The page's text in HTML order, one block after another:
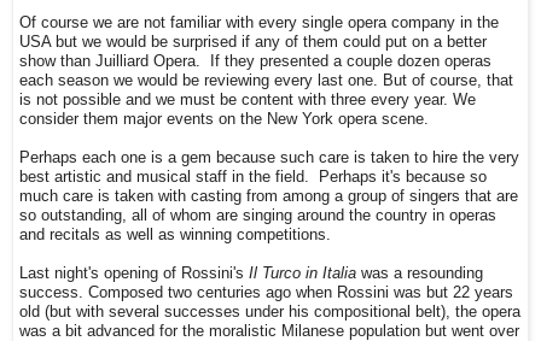
Of course we are not familiar with every single opera company in the
USA but we would be surprised if any of them could put on a better
show than Juilliard Opera. If they presented a couple dozen operas
each season we would be reviewing every last one. But of course, that
is not possible and we must be content with three every year. We
consider them major events on the New York opera scene.
Perhaps each one is a gem because such care is taken to hire the very
best artistic and musical staff in the field. Perhaps it's because so
much care is taken with casting from among a group of singers that are
so outstanding, all of whom are singing around the country in operas
and recitals as well as winning competitions.
Last night's opening of Rossini's Il Turco in Italia was a resounding
success. Composed two centuries ago when Rossini was but 22 years
old (but with several successes under his compositional belt), the opera
was a bit advanced for the moralistic Milanese population but went over